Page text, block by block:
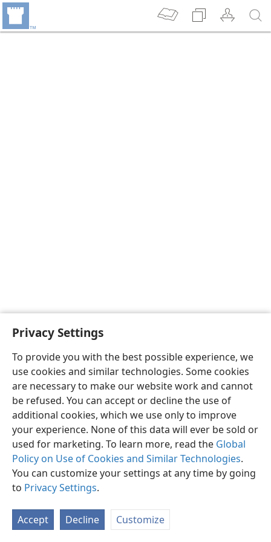
Privacy Settings
To provide you with the best possible experience, we
use cookies and similar technologies. Some cookies
are necessary to make our website work and cannot
be refused. You can accept or decline the use of
additional cookies, which we use only to improve
your experience. None of this data will ever be sold or
used for marketing. To learn more, read the Global
Policy on Use of Cookies and Similar Technologies.
You can customize your settings at any time by going
to Privacy Settings.
Accept Decline Customize
English Preferences
Copyright© 2026 Watch Tower Bible and Tract Society of Pennsylvania
Privacy Settings